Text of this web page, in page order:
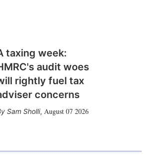
taxing week:
audit woes
rightly fuel tax
concerns
Sam Sholli, August 07 2026